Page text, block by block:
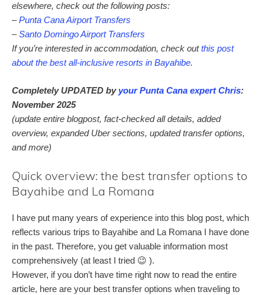
elsewhere, check out the following posts:
–Punta Cana Airport Transfers
–Santo Domingo Airport Transfers
If you’re interested in accommodation, check outthis post
about the best all-inclusive resorts in Bayahibe.
Completely UPDATED by your Punta Cana expert Chris:
November 2025
(update entire blogpost, fact-checked all details, added
overview, expanded Uber sections, updated transfer options,
and more)
Quick overview: the best transfer options to
Bayahibe and La Romana
I have put many years of experience into this blog post, which
reflects various trips to Bayahibe and La Romana I have done
in the past. Therefore, you get valuable information most
comprehensively (at least I tried 😉 ).
However, if you don’t have time right now to read the entire
article, here are your best transfer options when traveling to